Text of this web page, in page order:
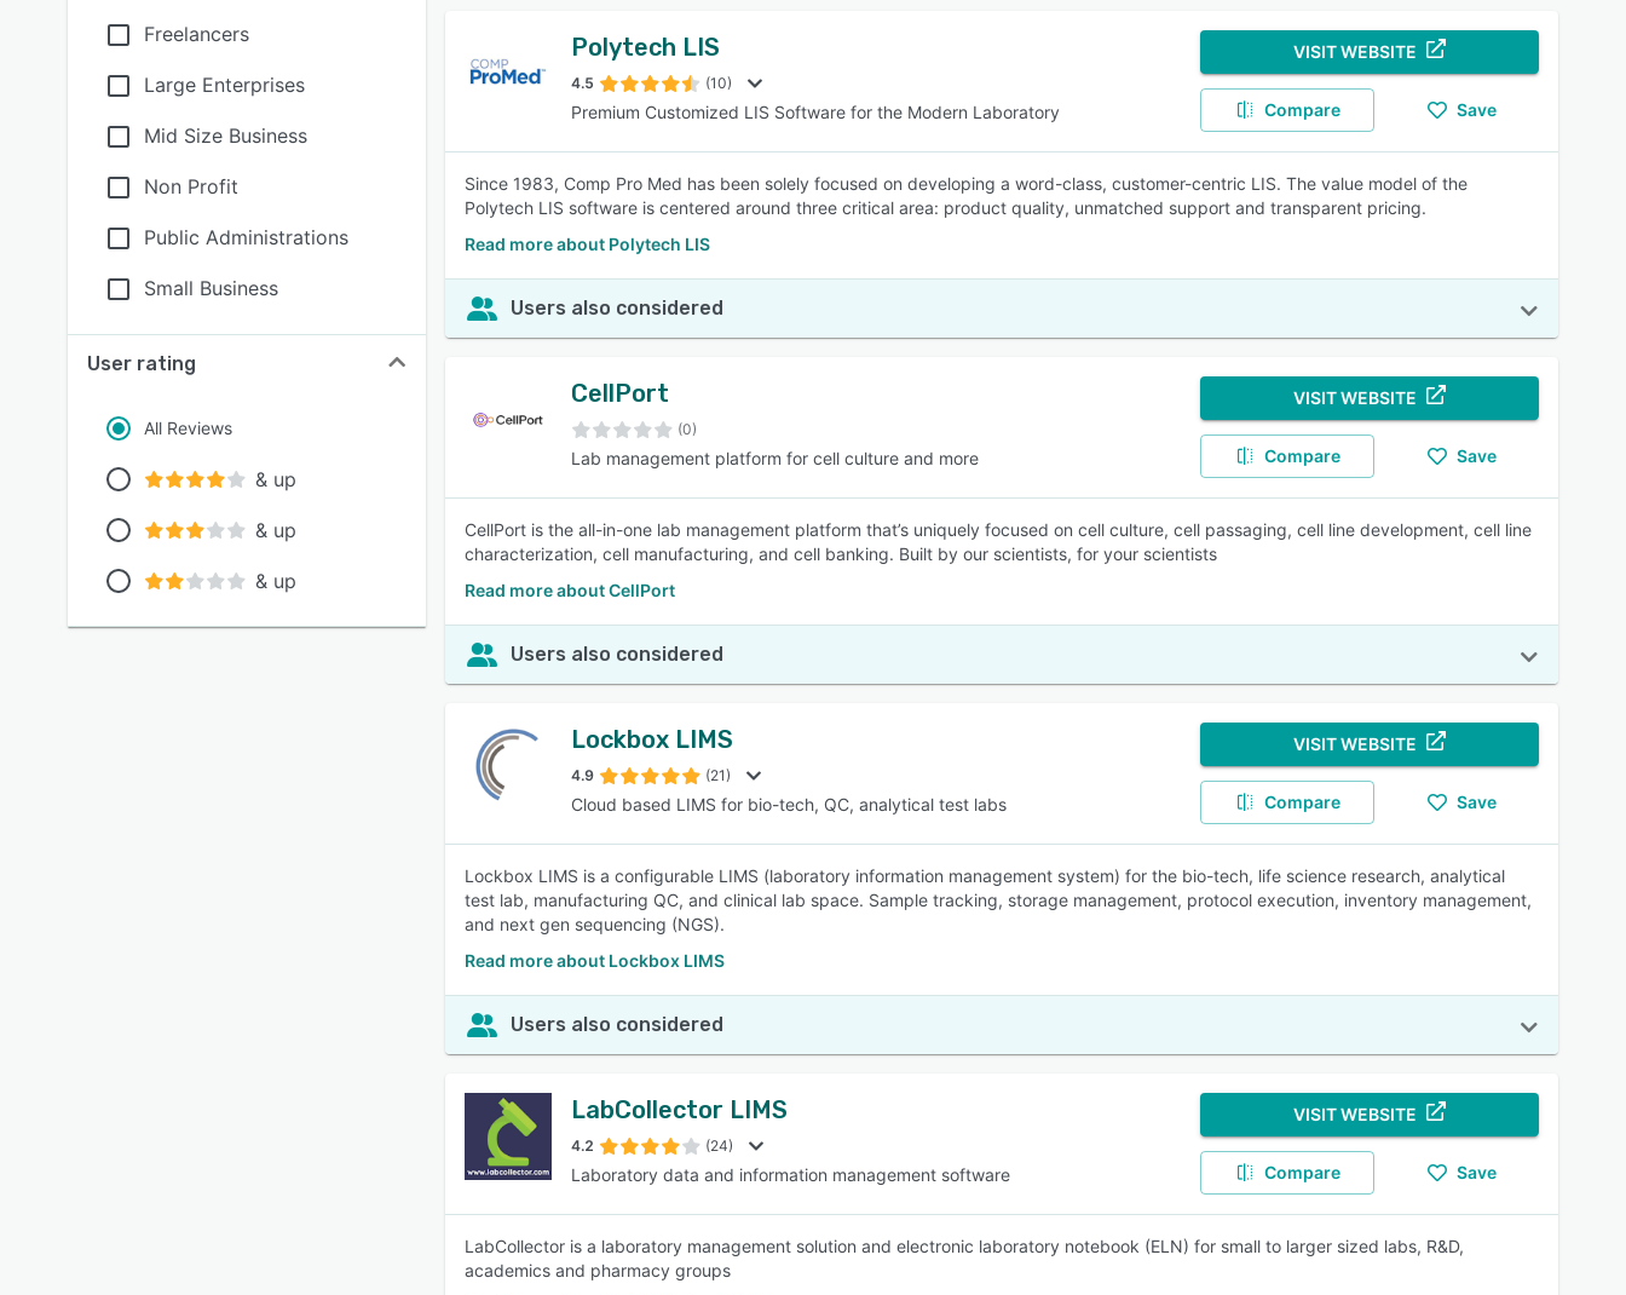
Freelancers
Large Enterprises
Mid Size Business
Non Profit
Public Administrations
Small Business
User rating
All Reviews
& up
& up
& up
Polytech LIS
4.5 (10)
Premium Customized LIS Software for the Modern Laboratory
VISIT WEBSITE
Compare Save
Since 1983, Comp Pro Med has been solely focused on developing a word-class, customer-centric LIS. The value model of the
Polytech LIS software is centered around three critical area: product quality, unmatched support and transparent pricing.
Read more about Polytech LIS
Users also considered
CellPort
(0)
Lab management platform for cell culture and more
VISIT WEBSITE
Compare Save
CellPort is the all-in-one lab management platform that’s uniquely focused on cell culture, cell passaging, cell line development, cell line
characterization, cell manufacturing, and cell banking. Built by our scientists, for your scientists
Read more about CellPort
Users also considered
Lockbox LIMS
4.9 (21)
Cloud based LIMS for bio-tech, QC, analytical test labs
VISIT WEBSITE
Compare Save
Lockbox LIMS is a configurable LIMS (laboratory information management system) for the bio-tech, life science research, analytical
test lab, manufacturing QC, and clinical lab space. Sample tracking, storage management, protocol execution, inventory management,
and next gen sequencing (NGS).
Read more about Lockbox LIMS
Users also considered
LabCollector LIMS
4.2 (24)
Laboratory data and information management software
VISIT WEBSITE
Compare Save
LabCollector is a laboratory management solution and electronic laboratory notebook (ELN) for small to larger sized labs, R&D,
academics and pharmacy groups